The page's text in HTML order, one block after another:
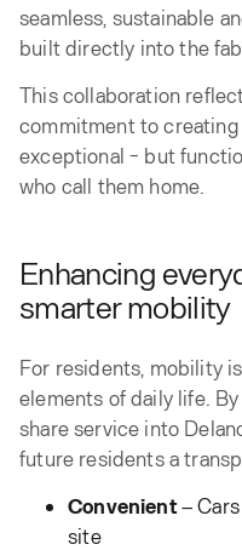
seamless, sustainable
built directly into the
This collaboration
commitment to
exceptional - but
who call them home.
Enhancing
smarter mobility
For residents, mobility
elements of daily life.
share service into
future residents a
Convenient– Cars
site